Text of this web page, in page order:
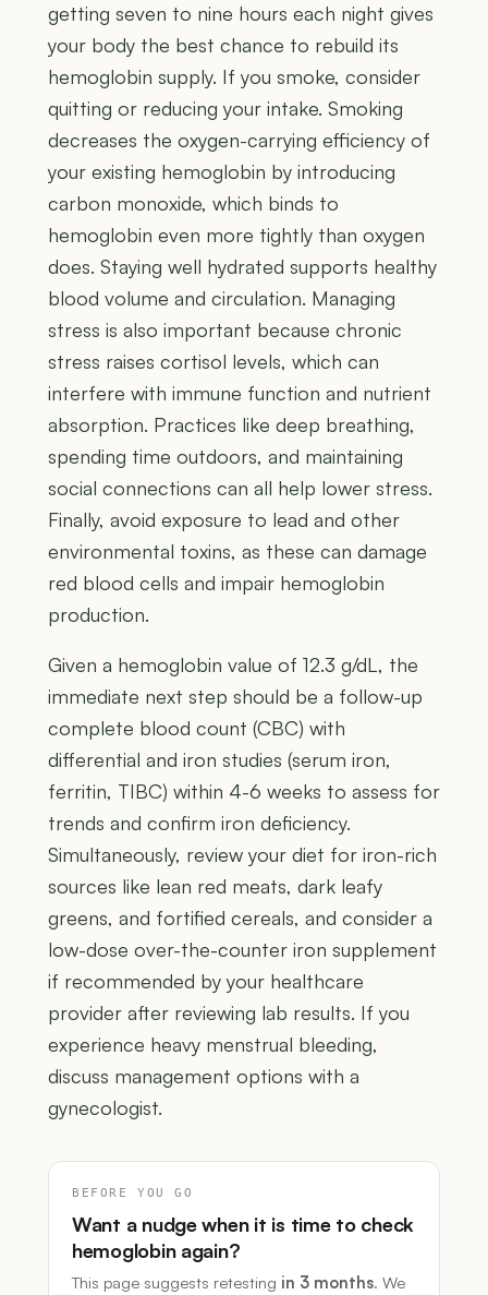
getting seven to nine hours each night gives
your body the best chance to rebuild its
hemoglobin supply. If you smoke, consider
quitting or reducing your intake. Smoking
decreases the oxygen-carrying efficiency of
your existing hemoglobin by introducing
carbon monoxide, which binds to
hemoglobin even more tightly than oxygen
does. Staying well hydrated supports healthy
blood volume and circulation. Managing
stress is also important because chronic
stress raises cortisol levels, which can
interfere with immune function and nutrient
absorption. Practices like deep breathing,
spending time outdoors, and maintaining
social connections can all help lower stress.
Finally, avoid exposure to lead and other
environmental toxins, as these can damage
red blood cells and impair hemoglobin
production.
Given a hemoglobin value of 12.3 g/dL, the
immediate next step should be a follow-up
complete blood count (CBC) with
differential and iron studies (serum iron,
ferritin, TIBC) within 4-6 weeks to assess for
trends and confirm iron deficiency.
Simultaneously, review your diet for iron-rich
sources like lean red meats, dark leafy
greens, and fortified cereals, and consider a
low-dose over-the-counter iron supplement
if recommended by your healthcare
provider after reviewing lab results. If you
experience heavy menstrual bleeding,
discuss management options with a
gynecologist.
BEFORE YOU GO
Want a nudge when it is time to check
hemoglobin again?
This page suggests retesting in 3 months. We